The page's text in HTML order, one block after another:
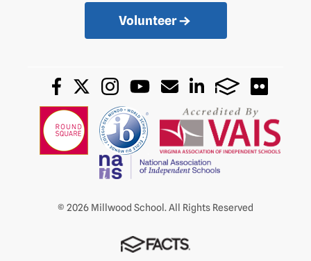
Volunteer
© 2026 Millwood School. All Rights Reserved